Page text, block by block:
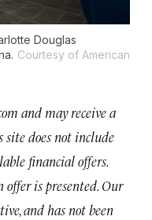
Douglas
Courtesy of American
and may receive a
site does not include
financial offers.
offer is presented. Our
and has not been